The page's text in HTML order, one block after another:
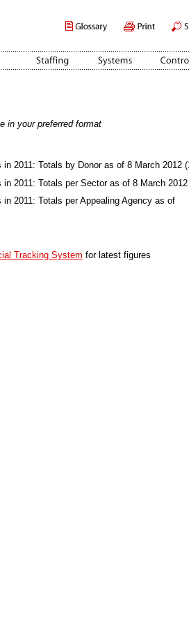
in your preferred format
2011: Totals by Donor as of 8 March 2012
2011: Totals per Sector as of 8 March 2012
2011: Totals per Appealing Agency as of
Tracking System for latest figures